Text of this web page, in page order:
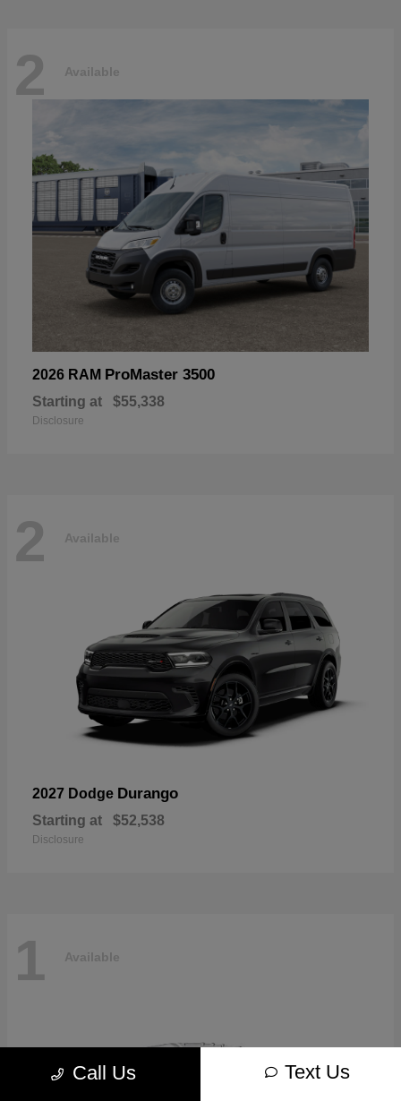
2 Available
2026 RAM ProMaster 3500
Starting at $55,338
Disclosure
2 Available
2027 Dodge Durango
Starting at $52,538
Disclosure
1 Available
Call Us Text Us